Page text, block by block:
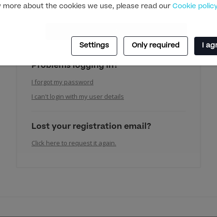
more about the cookies we use, please read our Cookie policy
Settings Only required I
Problems logging in?
I forgot my password
I can't login with my user details
Lost your registration email?
Click here to request it again.